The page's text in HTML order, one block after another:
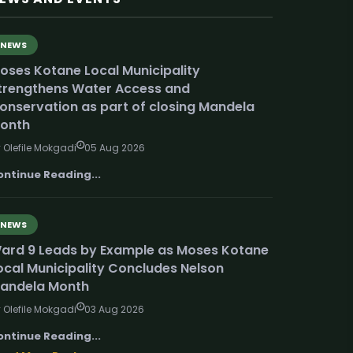
NEWS
Kotane Local Municipality
Water Access and
as part of closing Mandela
Olefile Mokgadi 05 Aug 2026
Reading...
NEWS
9 Leads by Example as Moses Kotane
Municipality Concludes Nelson
Month
Olefile Mokgadi 03 Aug 2026
Reading...